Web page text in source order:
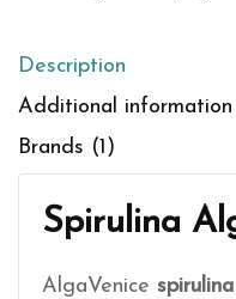
Description
Additional information
Brands (1)
Spirulina
AlgaVenice